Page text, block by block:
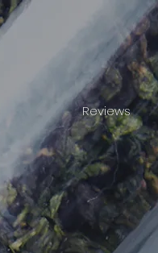
Reviews